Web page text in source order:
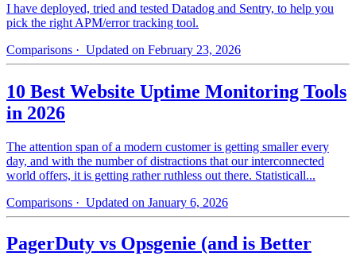
I have deployed, tried and tested Datadog and Sentry, to help you
pick the right APM/error tracking tool.
Comparisons · Updated on February 23, 2026
10 Best Website Uptime Monitoring Tools
in 2026
The attention span of a modern customer is getting smaller every
day, and with the number of distractions that our interconnected
world offers, it is getting rather ruthless out there. Statisticall...
Comparisons · Updated on January 6, 2026
PagerDuty vs Opsgenie (and is Better